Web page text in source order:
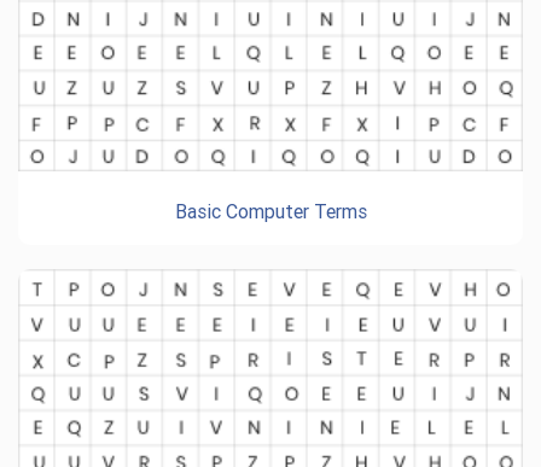
Basic Computer Terms